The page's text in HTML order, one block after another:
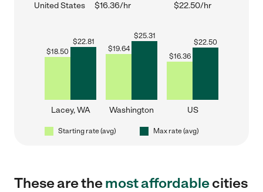
United States $16.36/hr $22.50/hr
$18.50
$22.81
Lacey, WA
$19.64
$25.31
Washington
$16.36
$22.50
US
Starting rate (avg) Max rate (avg)
These are themost affordablecities